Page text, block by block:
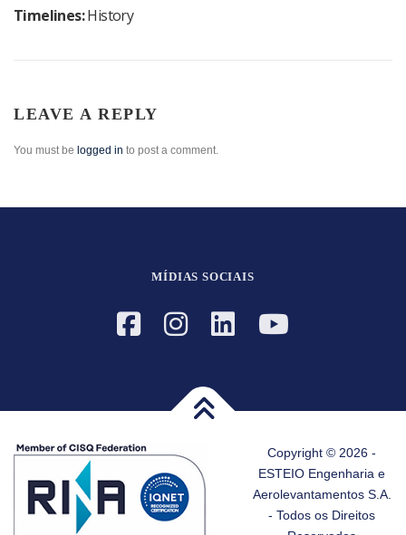
Timelines:History
LEAVE A REPLY
You must be logged in to post a comment.
MÍDIAS SOCIAIS
Copyright © 2026 -
ESTEIO Engenharia e
Aerolevantamentos S.A.
- Todos os Direitos